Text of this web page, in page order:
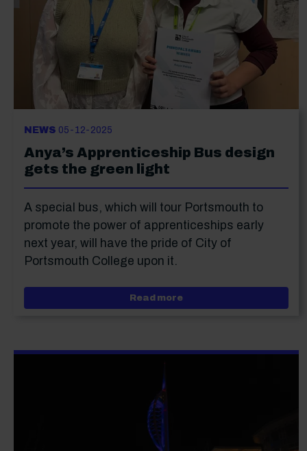
NEWS 05-12-2025
Anya’s Apprenticeship Bus design
gets the green light
A special bus, which will tour Portsmouth to
promote the power of apprenticeships early
next year, will have the pride of City of
Portsmouth College upon it.
Read moreabout Anya’s